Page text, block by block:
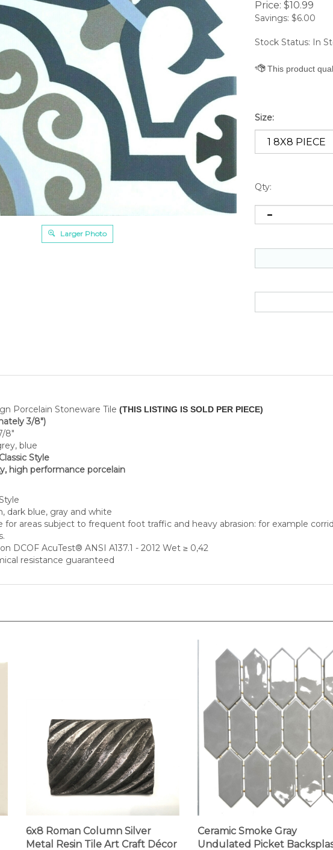
Larger Photo
Price: $10.99
Savings: $6.00
Stock Status: In
Size:
Qty:
Porcelain Stoneware Tile
3/8")
8"
blue
Style
high performance porcelain
blue, gray and white
for areas subject to frequent foot traffic and heavy abrasion: for example
DCOF AcuTest® ANSI A137.1 - 2012 Wet ≥ 0,42
resistance guaranteed
6x8 Roman Column Silver
Metal Resin Tile Art Craft Décor
Backsplash
Ceramic Smoke Gray
Undulated Picket
Bathroom Dot-Mounted